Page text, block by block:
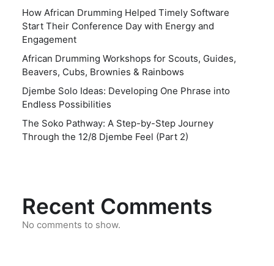
How African Drumming Helped Timely Software
Start Their Conference Day with Energy and
Engagement
African Drumming Workshops for Scouts, Guides,
Beavers, Cubs, Brownies & Rainbows
Djembe Solo Ideas: Developing One Phrase into
Endless Possibilities
The Soko Pathway: A Step-by-Step Journey
Through the 12/8 Djembe Feel (Part 2)
Recent Comments
No comments to show.